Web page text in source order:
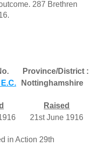
287 Brethren
Province/District :
Nottinghamshire
Raised
21st June 1916
in Action 29th